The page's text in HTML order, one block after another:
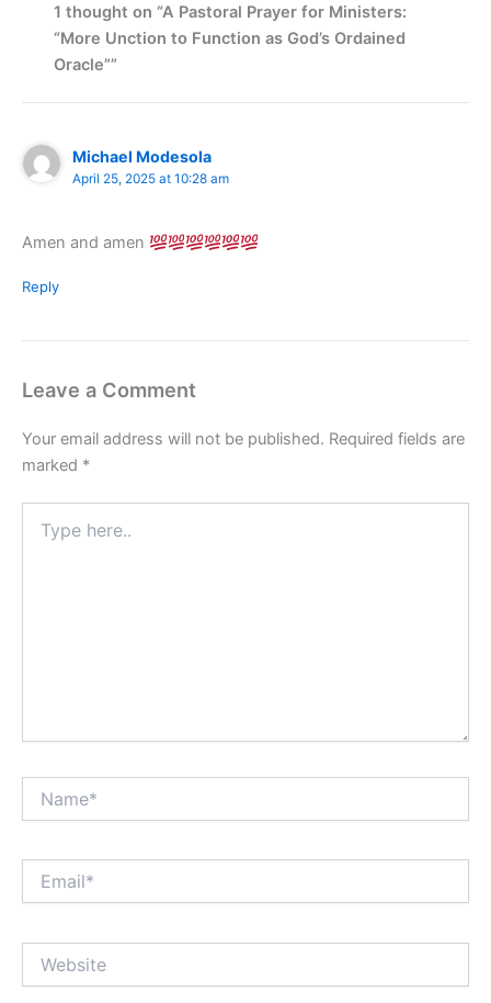
1 thought on “A Pastoral Prayer for Ministers:
“More Unction to Function as God’s Ordained
Oracle””
Michael Modesola
April 25, 2025 at 10:28 am
Amen and amen
Reply
Leave a Comment
Your email address will not be published. Required fields are
marked *
here..